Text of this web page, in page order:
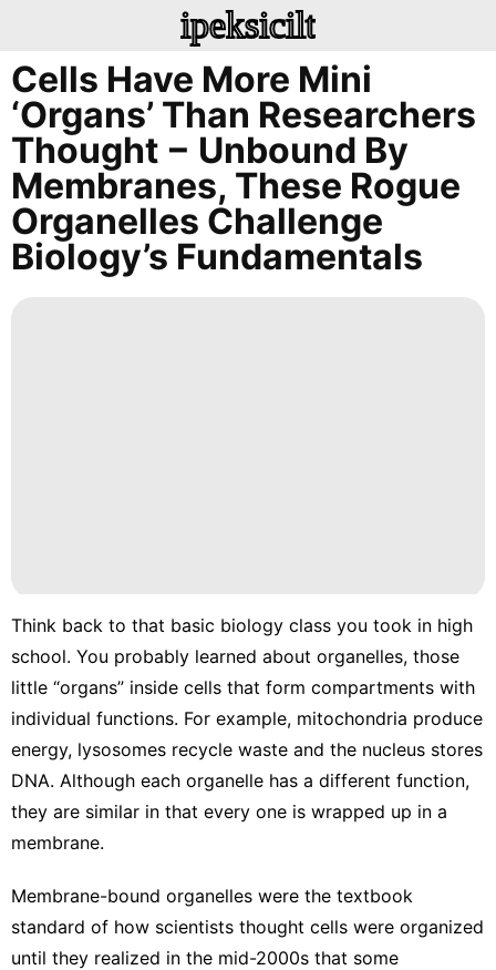
ipeksicilt
Cells Have More Mini
‘organs’ Than Researchers
Thought − Unbound By
Membranes, These Rogue
Organelles Challenge
Biology’s Fundamentals
Think back to that basic biology class you took in high
school. You probably learned about organelles, those
little “organs” inside cells that form compartments with
individual functions. For example, mitochondria produce
energy, lysosomes recycle waste and the nucleus stores
DNA. Although each organelle has a different function,
they are similar in that every one is wrapped up in a
membrane.
Membrane-bound organelles were the textbook
standard of how scientists thought cells were organized
until they realized in the mid-2000s that some